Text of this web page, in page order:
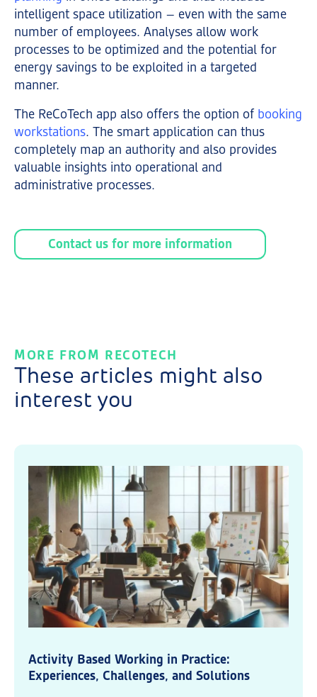
intelligent space utilization – even with the same
number of employees. Analyses allow work
processes to be optimized and the potential for
energy savings to be exploited in a targeted
manner.
The ReCoTech app also offers the option of booking
workstations. The smart application can thus
completely map an authority and also provides
valuable insights into operational and
administrative processes.
Contact us for more information
MORE FROM RECOTECH
These articles might also
interest you
Activity Based Working in Practice:
Experiences, Challenges, and Solutions